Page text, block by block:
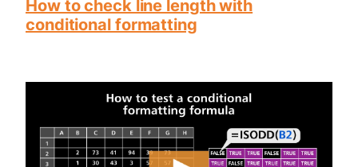
How to check line length with
conditional formatting